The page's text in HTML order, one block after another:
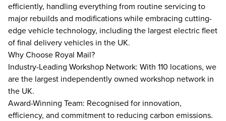
efficiently, handling everything from routine servicing to
major rebuilds and modifications while embracing cutting-
edge vehicle technology, including the largest electric fleet
of final delivery vehicles in the UK.
Why Choose Royal Mail?
Industry-Leading Workshop Network: With 110 locations, we
are the largest independently owned workshop network in
the UK.
Award-Winning Team: Recognised for innovation,
efficiency, and commitment to reducing carbon emissions.